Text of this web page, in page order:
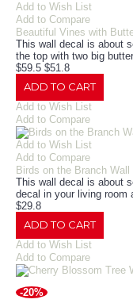
Add to Wish List
Add to Compare
Beautiful Vines with
This wall decal is about
the top with two big
$59.5 $51.8
ADD TO CART
Add to Wish List
Add to Compare
Add to Wish List
Add to Compare
Birds on the Branch
This wall decal is about
decal in your living room
$29.8
ADD TO CART
Add to Wish List
Add to Compare
-20%